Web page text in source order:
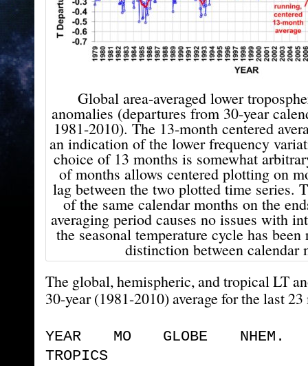
Global area-averaged lower
anomalies (departures from 30-year
1981-2010). The 13-month centered
an indication of the lower frequency
choice of 13 months is somewhat
of months allows centered plotting on
lag between the two plotted time series.
of the same calendar months on the
averaging period causes no issues with
the seasonal temperature cycle has been
distinction between calendar
The global, hemispheric, and tropical LT
30-year (1981-2010) average for the last
YEAR MO GLOBE NHEM.
TROPICS